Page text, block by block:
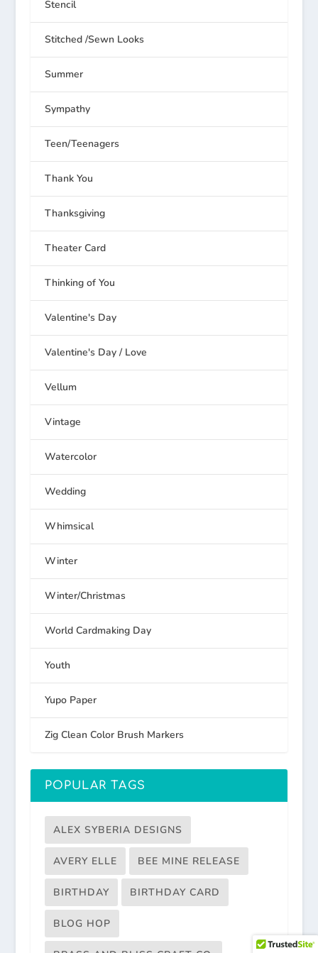
Stencil
Stitched /Sewn Looks
Summer
Sympathy
Teen/Teenagers
Thank You
Thanksgiving
Theater Card
Thinking of You
Valentine's Day
Valentine's Day / Love
Vellum
Vintage
Watercolor
Wedding
Whimsical
Winter
Winter/Christmas
World Cardmaking Day
Youth
Yupo Paper
Zig Clean Color Brush Markers
POPULAR TAGS
ALEX SYBERIA DESIGNS
AVERY ELLE BEE MINE RELEASE
BIRTHDAY BIRTHDAY CARD
BLOG HOP